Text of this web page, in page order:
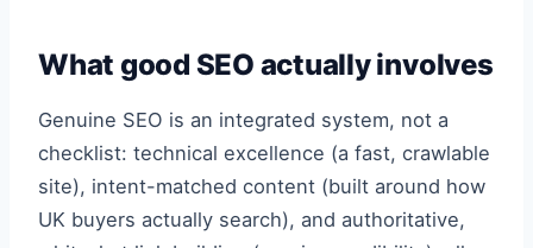
What good SEO actually involves
Genuine SEO is an integrated system, not a
checklist: technical excellence (a fast, crawlable
site), intent-matched content (built around how
UK buyers actually search), and authoritative,